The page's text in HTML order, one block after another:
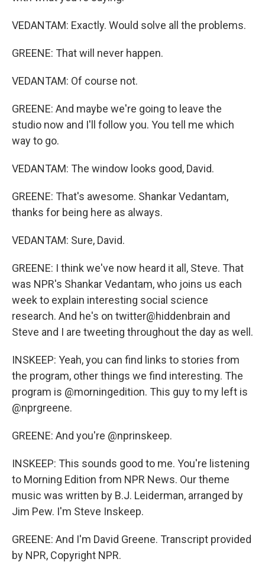
VEDANTAM: Exactly. Would solve all the problems.
GREENE: That will never happen.
VEDANTAM: Of course not.
GREENE: And maybe we're going to leave the
studio now and I'll follow you. You tell me which
way to go.
VEDANTAM: The window looks good, David.
GREENE: That's awesome. Shankar Vedantam,
thanks for being here as always.
VEDANTAM: Sure, David.
GREENE: I think we've now heard it all, Steve. That
was NPR's Shankar Vedantam, who joins us each
week to explain interesting social science
research. And he's on twitter@hiddenbrain and
Steve and I are tweeting throughout the day as well.
INSKEEP: Yeah, you can find links to stories from
the program, other things we find interesting. The
program is @morningedition. This guy to my left is
@nprgreene.
GREENE: And you're @nprinskeep.
INSKEEP: This sounds good to me. You're listening
to Morning Edition from NPR News. Our theme
music was written by B.J. Leiderman, arranged by
Jim Pew. I'm Steve Inskeep.
GREENE: And I'm David Greene. Transcript provided
by NPR, Copyright NPR.